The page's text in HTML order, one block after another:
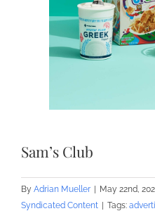
Sam’s Club
By Adrian Mueller | May 22nd,
Syndicated Content | Tags: